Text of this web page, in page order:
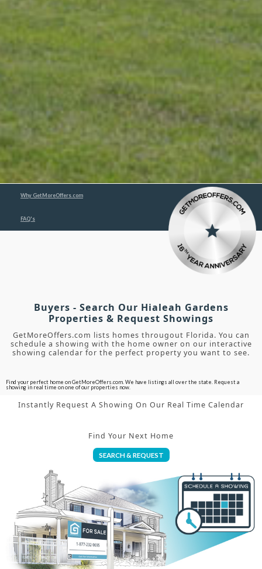
Why GetMoreOffers.com
FAQ's
Buyers - Search Our Hialeah Gardens
Properties & Request Showings
GetMoreOffers.com lists homes througout Florida. You can
schedule a showing with the home owner on our interactive
showing calendar for the perfect property you want to see.
Find your perfect home on GetMoreOffers.com. We have listings all over the state. Request a
showing in real time on one of our properties now.
Instantly Request A Showing On Our Real Time Calendar
Find Your Next Home
SEARCH & REQUEST